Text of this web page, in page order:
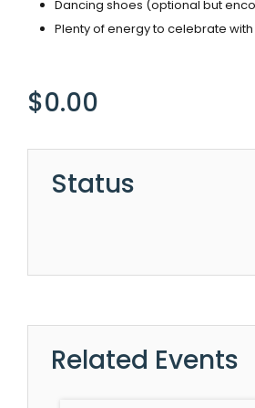
Dancing shoes (optional but
Plenty of energy to celebrate
$0.00
Status
Related Events